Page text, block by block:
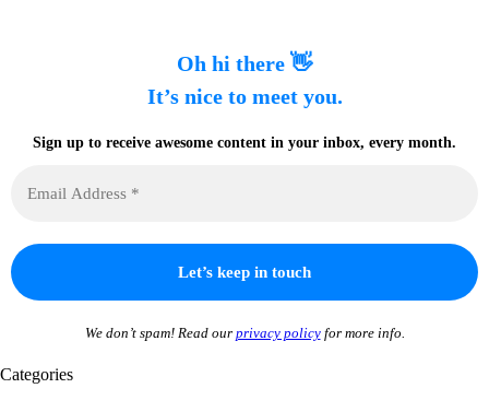
Oh hi there 👋
It’s nice to meet you.
Sign up to receive awesome content in your inbox, every month.
We don’t spam! Read our privacy policyfor more info.
Categories